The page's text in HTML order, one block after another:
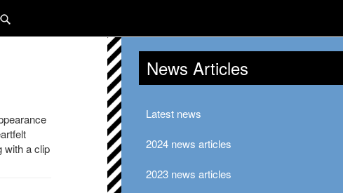
with a clip
News Articles
Latest news
2024 news articles
2023 news articles